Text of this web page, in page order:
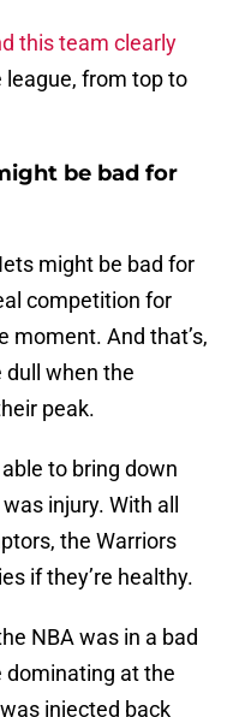
this team clearly
league, from top to
be bad for
might be bad for
competition for
moment. And that’s,
dull when the
peak.
to bring down
injury. With all
the Warriors
if they’re healthy.
NBA was in a bad
dominating at the
injected back